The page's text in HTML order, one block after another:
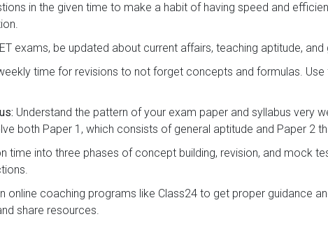
in the given time to make a habit of having speed and
exams, be updated about current affairs, teaching aptitude,
time for revisions to not forget concepts and formulas.
Understand the pattern of your exam paper and syllabus very
both Paper 1, which consists of general aptitude and Paper 2
time into three phases of concept building, revision, and mock
online coaching programs like Class24 to get proper guidance
share resources.